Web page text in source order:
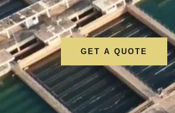
GET A QUOTE